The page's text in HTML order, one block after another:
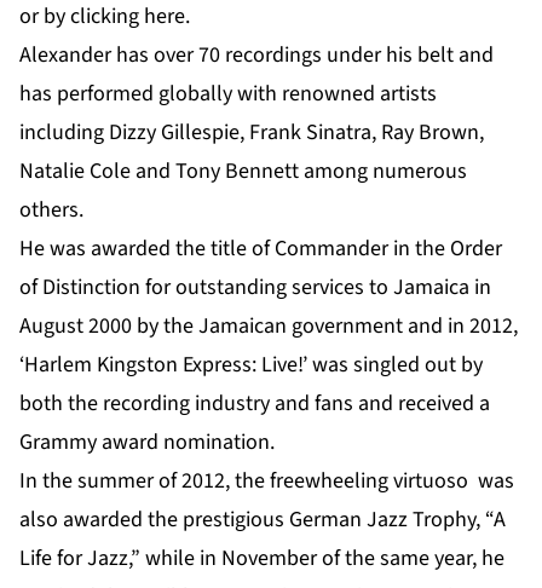
or by clicking here.
Alexander has over 70 recordings under his belt and
has performed globally with renowned artists
including Dizzy Gillespie, Frank Sinatra, Ray Brown,
Natalie Cole and Tony Bennett among numerous
others.
He was awarded the title of Commander in the Order
of Distinction for outstanding services to Jamaica in
August 2000 by the Jamaican government and in 2012,
‘Harlem Kingston Express: Live!’ was singled out by
both the recording industry and fans and received a
Grammy award nomination.
In the summer of 2012, the freewheeling virtuoso was
also awarded the prestigious German Jazz Trophy, “A
Life for Jazz,” while in November of the same year, he